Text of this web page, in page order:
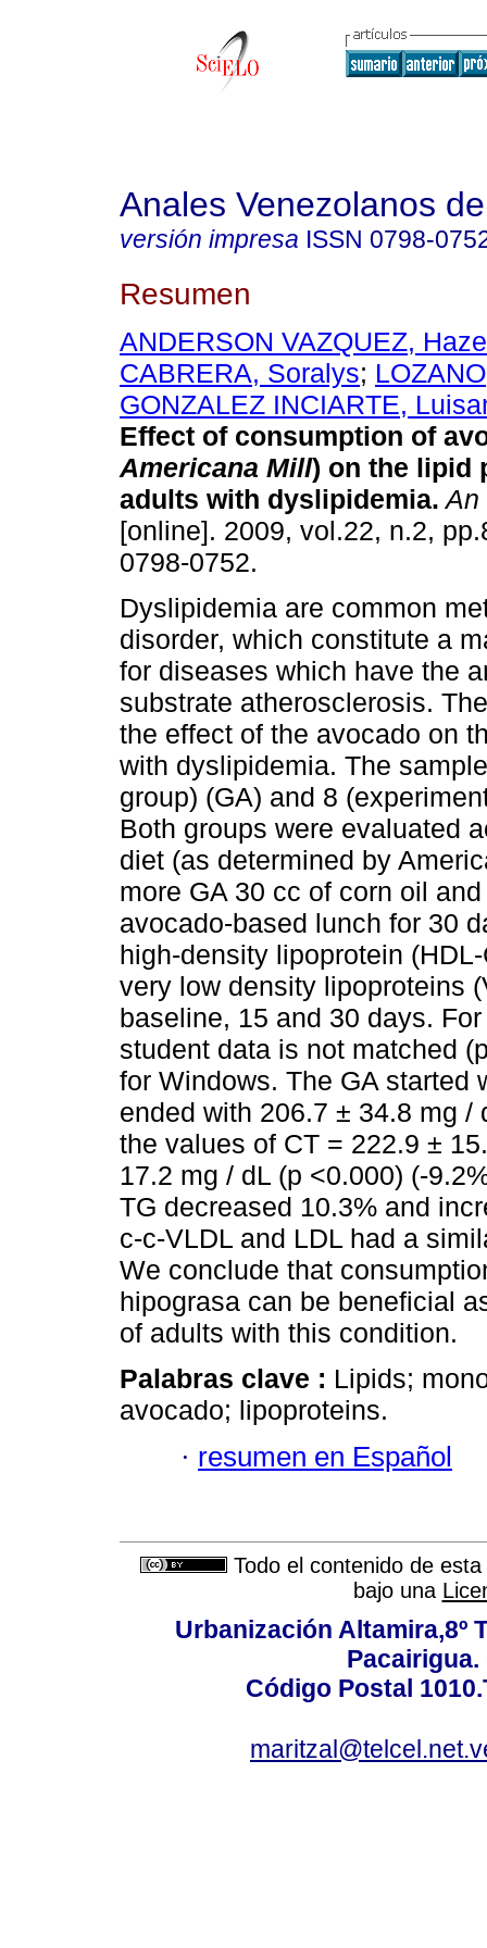
Anales Venezolanos
versión impresa ISSN 0798-
Resumen
ANDERSON VAZQUEZ,
CABRERA, Soralys;
GONZALEZ INCIARTE,
Effect of consumption of
Americana Mill) on the lipid
adults with dyslipidemia. An
[online]. 2009, vol.22, n.2,
0798-0752.
Dyslipidemia are common
disorder, which constitute a
for diseases which have the
substrate atherosclerosis.
the effect of the avocado on
with dyslipidemia. The
group) (GA) and 8
Both groups were evaluated
diet (as determined by
more GA 30 cc of corn oil
avocado-based lunch for 30
high-density lipoprotein
very low density lipoproteins
baseline, 15 and 30 days.
student data is not matched
for Windows. The GA started
ended with 206.7 ± 34.8 mg /
the values of CT = 222.9 ±
17.2 mg / dL (p <0.000) (-
TG decreased 10.3% and
c-c-VLDL and LDL had a
We conclude that
hipograsa can be beneficial
of adults with this condition.
Palabras clave : Lipids;
avocado; lipoproteins.
· resumen en Español
Todo el contenido de
bajo una
Urbanización Altamira,8º
Pacairigua.
Código Postal